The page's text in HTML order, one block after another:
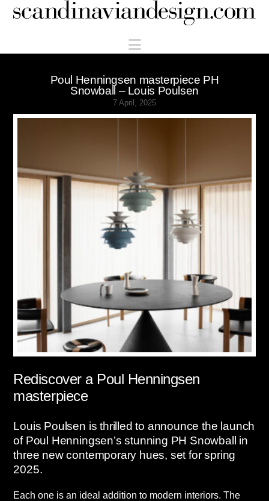
Scandinaviandesign.com
Navigation
Poul Henningsen masterpiece PH
Snowball – Louis Poulsen
7 April, 2025
Rediscover a Poul Henningsen
masterpiece
Louis Poulsen is thrilled to announce the launch
of Poul Henningsen’s stunning PH Snowball in
three new contemporary hues, set for spring
2025.
Each one is an ideal addition to modern interiors. The